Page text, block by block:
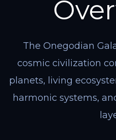
The Onegodian
cosmic civilization
planets, living
harmonic systems,